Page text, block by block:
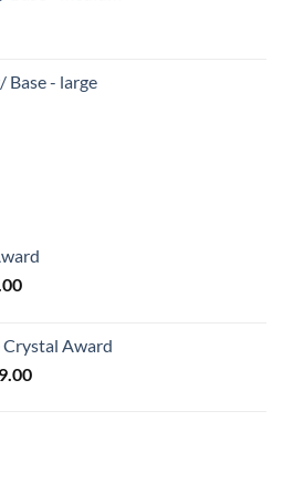
Base - large
Price
through
$126.00
Crystal Award
Price